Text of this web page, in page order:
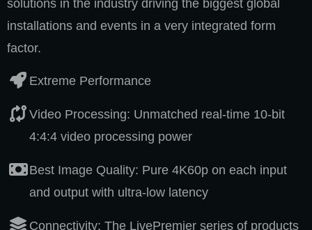
solutions in the industry driving the biggest global
installations and events in a very integrated form
factor.
Extreme Performance
Video Processing: Unmatched real-time 10-bit
4:4:4 video processing power
Best Image Quality: Pure 4K60p on each input
and output with ultra-low latency
Connectivity: The LivePremier series of products